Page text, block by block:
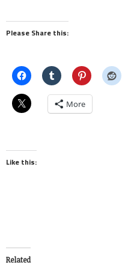
Please Share this:
More
Like this:
Related